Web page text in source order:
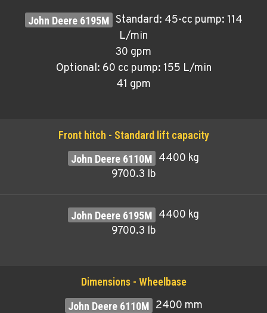
Standard: 45-cc pump: 114
L/min
30 gpm
Optional: 60 cc pump: 155 L/min
41 gpm
Front hitch - Standard lift capacity
4400 kg
9700.3 lb
4400 kg
9700.3 lb
Dimensions - Wheelbase
2400 mm